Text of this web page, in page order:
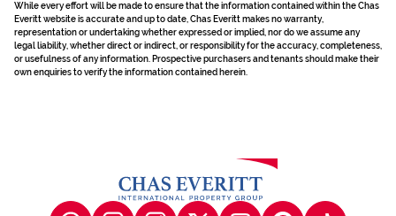
While every effort will be made to ensure that the information contained within the Chas
Everitt website is accurate and up to date, Chas Everitt makes no warranty,
representation or undertaking whether expressed or implied, nor do we assume any
legal liability, whether direct or indirect, or responsibility for the accuracy, completeness,
or usefulness of any information. Prospective purchasers and tenants should make their
own enquiries to verify the information contained herein.